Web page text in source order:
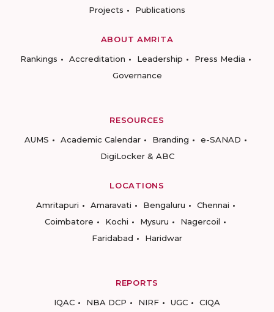
Projects
Publications
ABOUT AMRITA
Rankings
Accreditation Leadership
Press Media
Governance
RESOURCES
AUMS
Academic Calendar Branding
e-SANAD
DigiLocker & ABC
LOCATIONS
Amritapuri
Amaravati Bengaluru
Chennai
Coimbatore
Kochi Mysuru
Nagercoil
Faridabad
Haridwar
REPORTS
IQAC
NBA DCP NIRF UGC CIQA